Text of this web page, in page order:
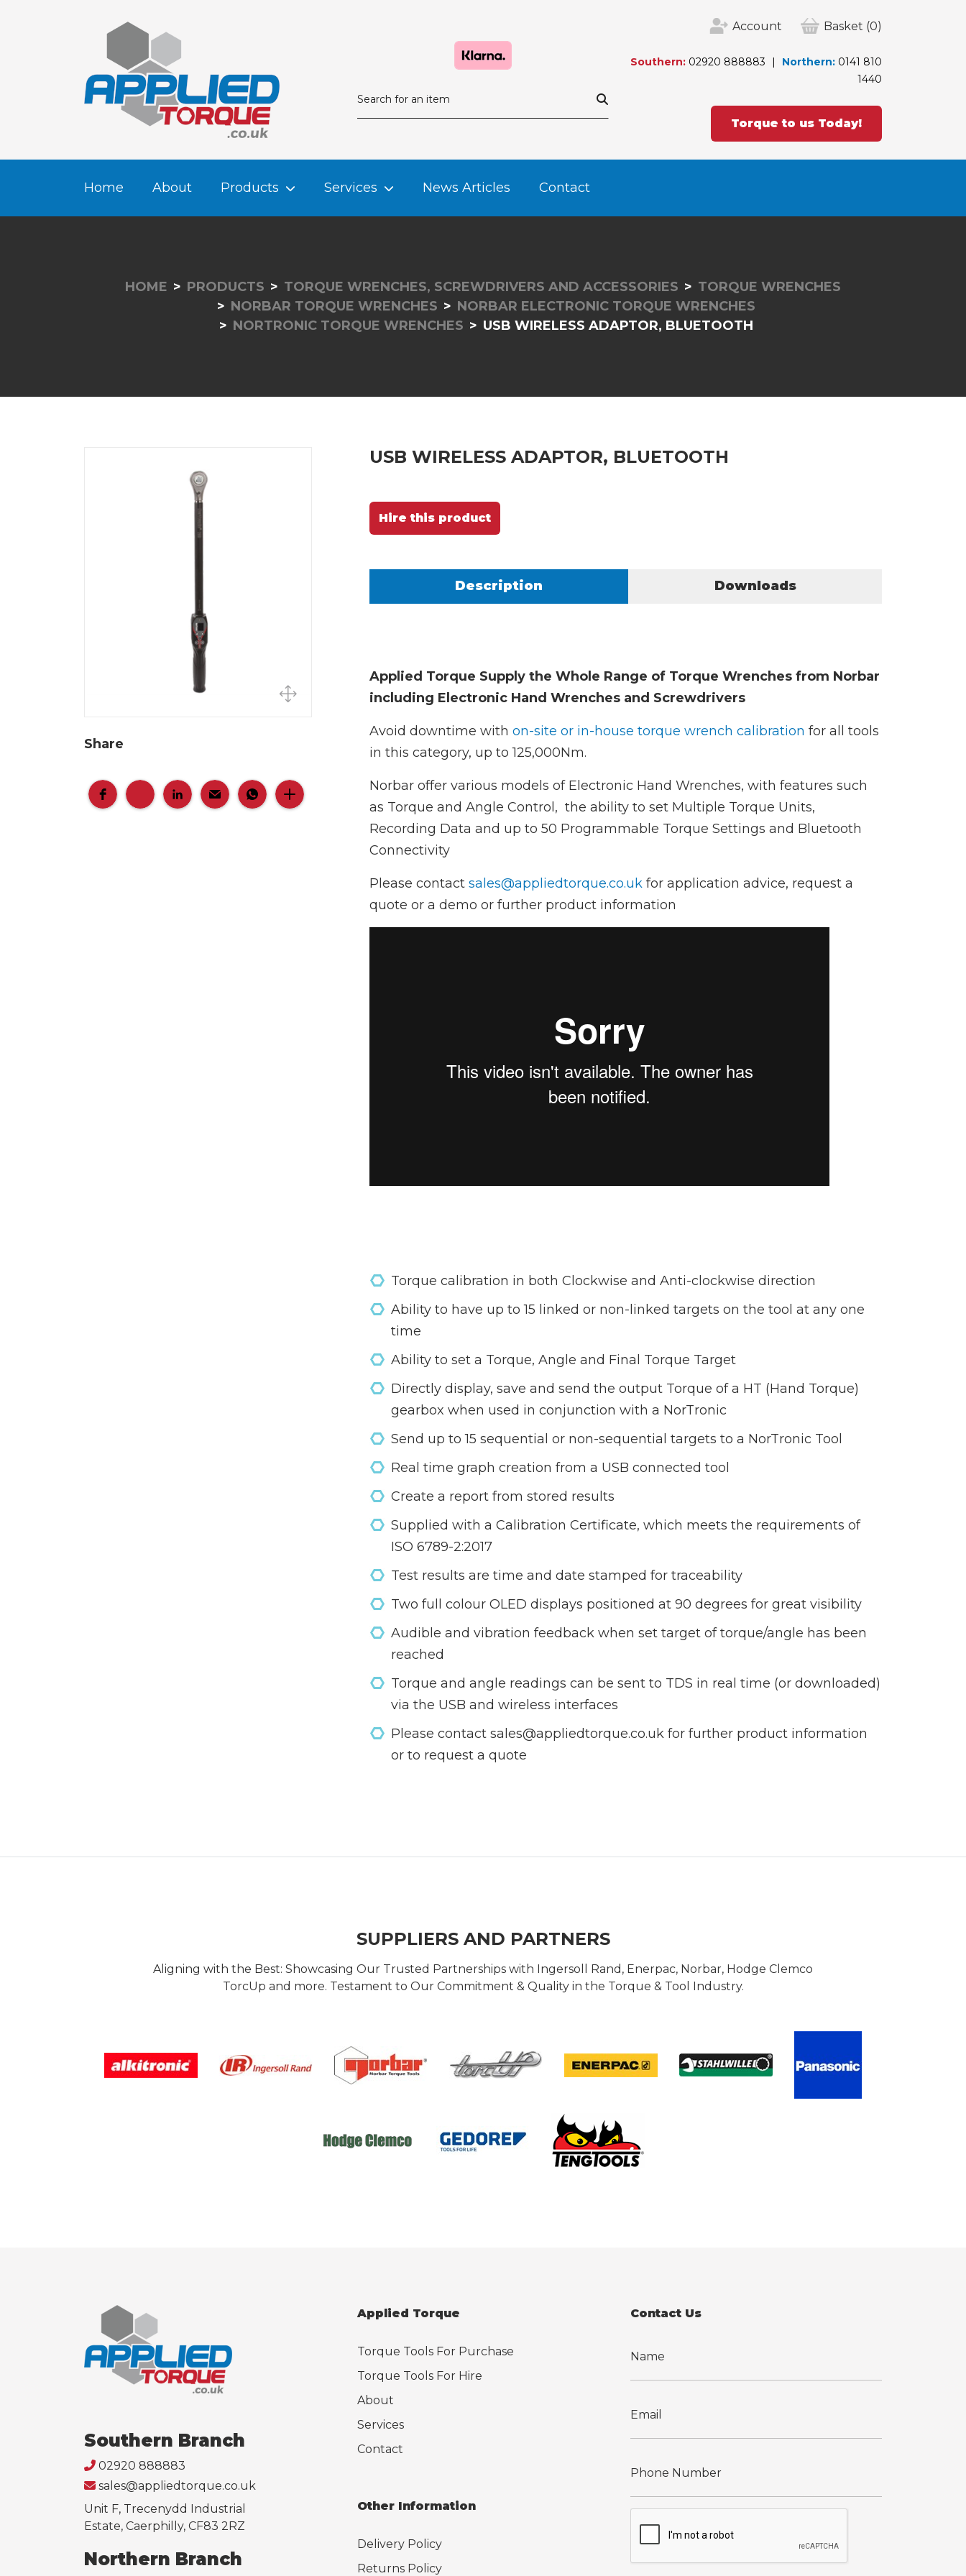
Account Basket (0)
Southern: 02920 888883 Northern: 0141 810
1440
Torque to us Today!
Home About Products Services News Articles Contact
HOME PRODUCTS TORQUE WRENCHES, SCREWDRIVERS AND ACCESSORIES
TORQUE WRENCHES
NORBAR TORQUE WRENCHES
NORBAR ELECTRONIC TORQUE WRENCHES
NORTRONIC TORQUE WRENCHES
USB WIRELESS ADAPTOR, BLUETOOTH
Share
USB WIRELESS ADAPTOR, BLUETOOTH
Hire this product
Description Downloads
Applied Torque Supply the Whole Range of Torque Wrenches from Norbar
including Electronic Hand Wrenches and Screwdrivers
Avoid downtime with on-site or in-house torque wrench calibration for all tools
in this category, up to 125,000Nm.
Norbar offer various models of Electronic Hand Wrenches, with features such
as Torque and Angle Control, the ability to set Multiple Torque Units,
Recording Data and up to 50 Programmable Torque Settings and Bluetooth
Connectivity
Please contact sales@appliedtorque.co.ukfor application advice, request a
quote or a demo or further product information
Torque calibration in both Clockwise and Anti-clockwise direction
Ability to have up to 15 linked or non-linked targets on the tool at any one
time
Ability to set a Torque, Angle and Final Torque Target
Directly display, save and send the output Torque of a HT (Hand Torque)
gearbox when used in conjunction with a NorTronic
Send up to 15 sequential or non-sequential targets to a NorTronic Tool
Real time graph creation from a USB connected tool
Create a report from stored results
Supplied with a Calibration Certificate, which meets the requirements of
ISO 6789-2:2017
Test results are time and date stamped for traceability
Two full colour OLED displays positioned at 90 degrees for great visibility
Audible and vibration feedback when set target of torque/angle has been
reached
Torque and angle readings can be sent to TDS in real time (or downloaded)
via the USB and wireless interfaces
Please contact sales@appliedtorque.co.uk for further product information
or to request a quote
SUPPLIERS AND PARTNERS
Aligning with the Best: Showcasing Our Trusted Partnerships with Ingersoll Rand, Enerpac, Norbar, Hodge Clemco
TorcUp and more. Testament to Our Commitment & Quality in the Torque & Tool Industry.
Southern Branch
02920 888883
sales@appliedtorque.co.uk
Unit F, Trecenydd Industrial
Estate, Caerphilly, CF83 2RZ
Northern Branch
Applied Torque
Torque Tools For Purchase
Torque Tools For Hire
About
Services
Contact
Other Information
Delivery Policy
Returns Policy
Contact Us